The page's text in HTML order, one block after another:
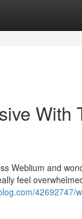
With
Weblium and
feel
42692747/